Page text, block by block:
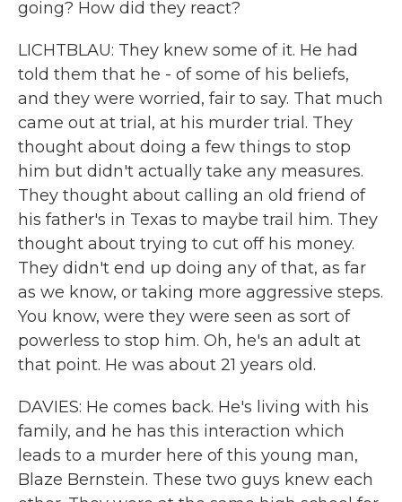
going? How did they react?
LICHTBLAU: They knew some of it. He had
told them that he - of some of his beliefs,
and they were worried, fair to say. That much
came out at trial, at his murder trial. They
thought about doing a few things to stop
him but didn't actually take any measures.
They thought about calling an old friend of
his father's in Texas to maybe trail him. They
thought about trying to cut off his money.
They didn't end up doing any of that, as far
as we know, or taking more aggressive steps.
You know, were they were seen as sort of
powerless to stop him. Oh, he's an adult at
that point. He was about 21 years old.
DAVIES: He comes back. He's living with his
family, and he has this interaction which
leads to a murder here of this young man,
Blaze Bernstein. These two guys knew each